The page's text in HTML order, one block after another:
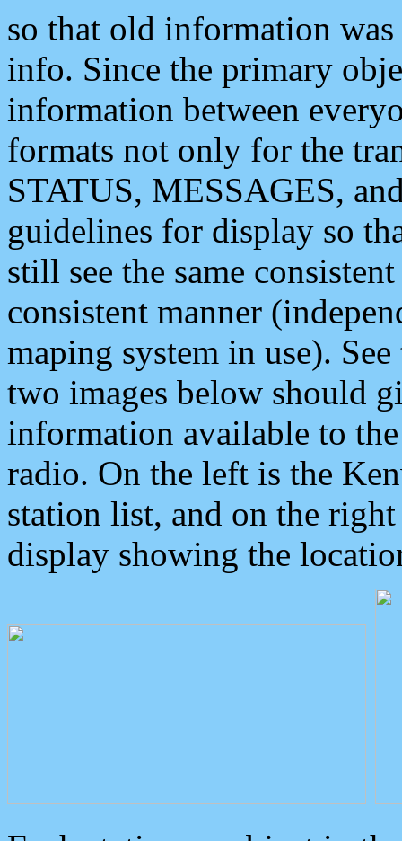
so that old information
info. Since the primary
information between
formats not only for the
STATUS, MESSAGES,
guidelines for display so
still see the same
consistent manner
maping system in use).
two images below should
information available to
radio. On the left is the
station list, and on the
display showing the